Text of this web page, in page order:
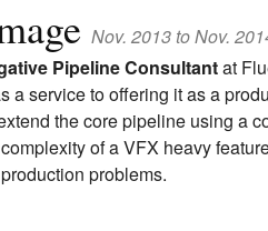
Nov. 2013 to Nov.
Pipeline Consultantat
a service to offering it as a
the core pipeline using a
of a VFX heavy
problems.